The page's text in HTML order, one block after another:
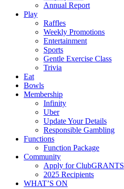
Annual Report
Play
Raffles
Weekly Promotions
Entertainment
Sports
Gentle Exercise Class
Trivia
Eat
Bowls
Membership
Infinity
Uber
Update Your Details
Responsible Gambling
Functions
Function Package
Community
Apply for ClubGRANTS
2025 Recipients
WHAT’S ON